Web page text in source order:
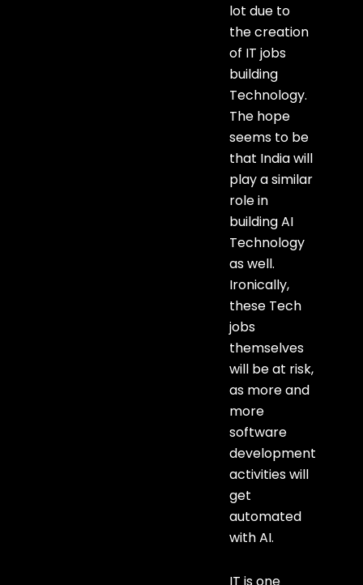
lot due to
the creation
of IT jobs
building
Technology.
The hope
seems to be
that India will
play a similar
role in
building AI
Technology
as well.
Ironically,
these Tech
jobs
themselves
will be at risk,
as more and
more
software
development
activities will
get
automated
with AI.
IT is one